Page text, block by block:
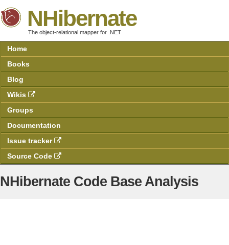
NHibernate
The object-relational mapper for .NET
Home
Books
Blog
Wikis
Groups
Documentation
Issue tracker
Source Code
NHibernate Code Base Analysis